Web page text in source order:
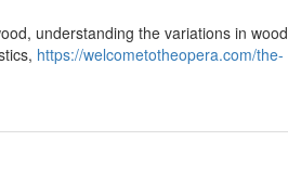
understanding the variations in wood
https://welcometotheopera.com/the-